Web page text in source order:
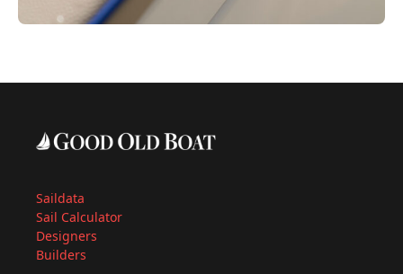
Saildata
Sail Calculator
Designers
Builders